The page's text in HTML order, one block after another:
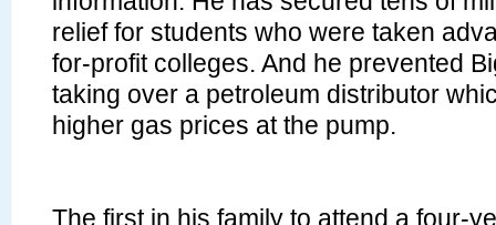
relief for students who were taken
for-profit colleges. And he prevented
taking over a petroleum distributor
higher gas prices at the pump.
The first in his family to attend a four-